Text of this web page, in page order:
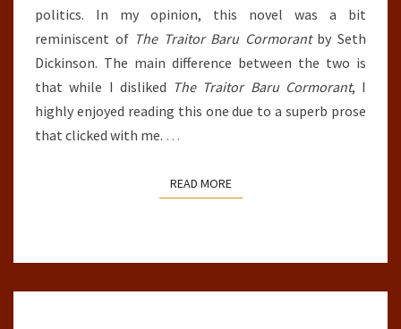
politics. In my opinion, this novel was a bit
reminiscent of The Traitor Baru Cormorantby Seth
Dickinson. The main difference between the two is
that while I disliked The Traitor Baru Cormorant, I
highly enjoyed reading this one due to a superb prose
that clicked with me. …
READ MOREREAD MORE